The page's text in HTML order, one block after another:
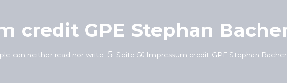
credit GPE Stephan
can neither read nor write Seite 56 Impressum credit GPE Stephan